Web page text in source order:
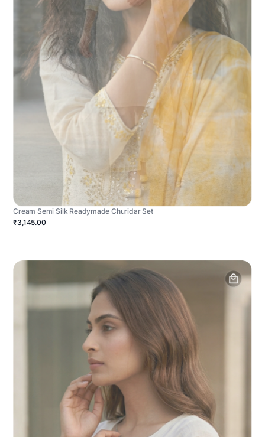
Cream Semi Silk Readymade Churidar Set
₹3,145.00